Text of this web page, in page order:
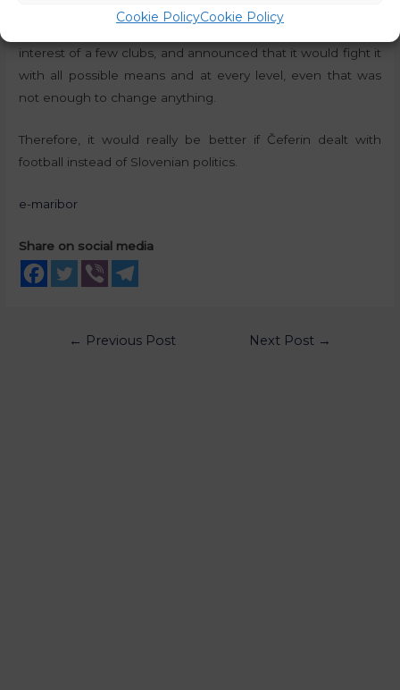
Cookie PolicyCookie Policy
interest of a few clubs, and announced that it would fight it
with all possible means and at every level, even that was
not enough to change anything.
Therefore, it would really be better if Čeferin dealt with
football instead of Slovenian politics.
e-maribor
Share on social media
← Previous Post Next Post →